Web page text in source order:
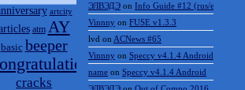
artcity
atm AY
basic beeper
cracks
ЭЛВЭДЭ on Info Guide #12 (rus/eng)
Vinnny on FUSE v1.3.3
lvd on ACNews #65
Vinnny on Speccy v4.1.4 Android
name on Speccy v4.1.4 Android